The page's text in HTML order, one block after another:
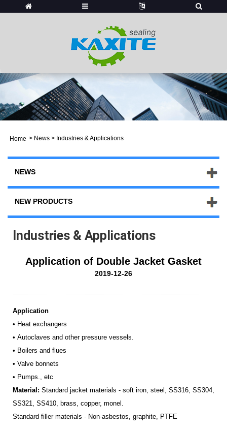
Home > News > Industries & Applications
NEWS
NEW PRODUCTS
Industries & Applications
Application of Double Jacket Gasket
2019-12-26
Application
• Heat exchangers
• Autoclaves and other pressure vessels.
• Boilers and flues
• Valve bonnets
• Pumps., etc
Material: Standard jacket materials - soft iron, steel, SS316, SS304,
SS321, SS410, brass, copper, monel.
Standard filler materials - Non-asbestos, graphite, PTFE